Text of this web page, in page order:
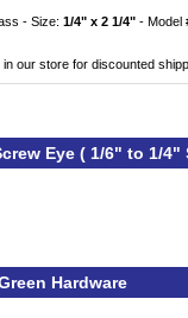
- Size: 1/4" x 2 1/4" - Model
our store for discounted
Eye ( 1/6" to 1/4"
Hardware